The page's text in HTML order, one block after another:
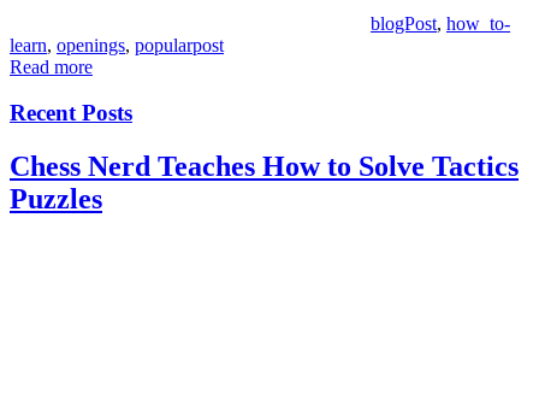
blogPost, how_to-
learn, openings, popularpost
Read more
Recent Posts
Chess Nerd Teaches How to Solve Tactics
Puzzles